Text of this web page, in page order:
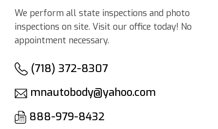
We perform all state inspections and photo
inspections on site. Visit our office today! No
appointment necessary.
(718) 372-8307
mnautobody@yahoo.com
888-979-8432